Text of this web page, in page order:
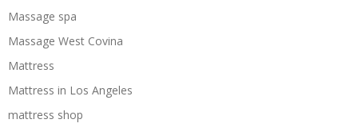
Massage spa
Massage West Covina
Mattress
Mattress in Los Angeles
mattress shop